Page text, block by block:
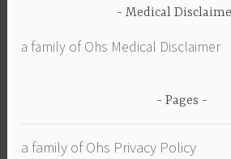
Medical
a family of Ohs Medical Disclaimer
Pages
a family of Ohs Privacy Policy